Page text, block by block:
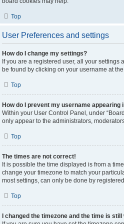
Top
User Preferences and settings
How do I change my settings?
If you are a registered user, all your
be found by clicking on your username at
Top
How do I prevent my username appearing
Within your User Control Panel, under
only appear to the administrators,
Top
The times are not correct!
It is possible the time displayed is from a
change your timezone to match your
most settings, can only be done by
Top
I changed the timezone and the time is still